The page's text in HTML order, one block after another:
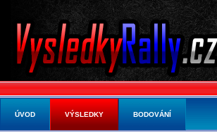
ÚVOD VÝSLEDKY BODOVÁNÍ